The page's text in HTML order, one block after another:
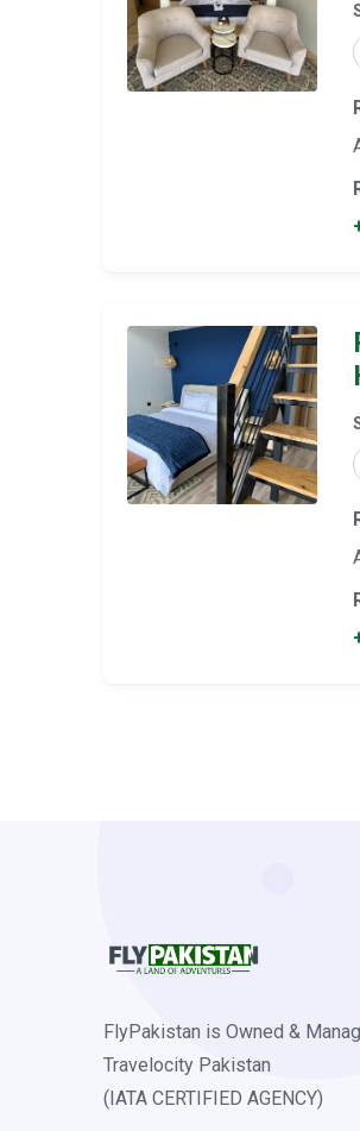
FlyPakistan is Owned &
Travelocity Pakistan
(IATA CERTIFIED AGENCY)